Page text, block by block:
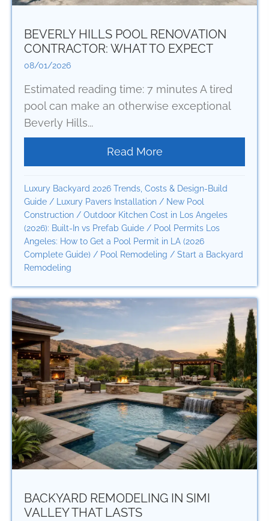
BEVERLY HILLS POOL RENOVATION
CONTRACTOR: WHAT TO EXPECT
08/01/2026
Estimated reading time: 7 minutes A tired
pool can make an otherwise exceptional
Beverly Hills...
Read More
Luxury Backyard 2026 Trends, Costs & Design-Build
Guide / Luxury Pavers Installation / New Pool
Construction / Outdoor Kitchen Cost in Los Angeles
(2026): Built-In vs Prefab Guide / Pool Permits Los
Angeles: How to Get a Pool Permit in LA (2026
Complete Guide) / Pool Remodeling / Start a Backyard
Remodeling
BACKYARD REMODELING IN SIMI
VALLEY THAT LASTS